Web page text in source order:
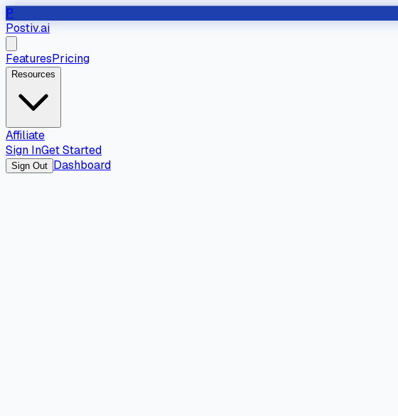
P
Postiv.ai
FeaturesPricing
Resources
Affiliate
Sign InGet Started
Sign Out Dashboard